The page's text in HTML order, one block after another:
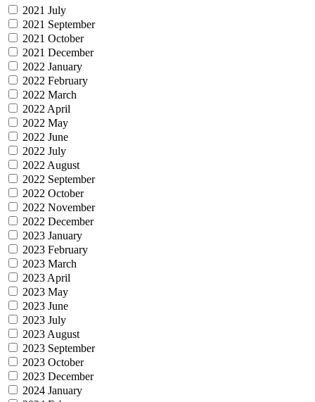
2021 July
2021 September
2021 October
2021 December
2022 January
2022 February
2022 March
2022 April
2022 May
2022 June
2022 July
2022 August
2022 September
2022 October
2022 November
2022 December
2023 January
2023 February
2023 March
2023 April
2023 May
2023 June
2023 July
2023 August
2023 September
2023 October
2023 December
2024 January